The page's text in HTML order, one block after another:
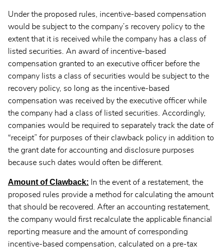
Under the proposed rules, incentive-based compensation
would be subject to the company’s recovery policy to the
extent that it is received while the company has a class of
listed securities. An award of incentive-based
compensation granted to an executive officer before the
company lists a class of securities would be subject to the
recovery policy, so long as the incentive-based
compensation was received by the executive officer while
the company had a class of listed securities. Accordingly,
companies would be required to separately track the date of
“receipt” for purposes of their clawback policy in addition to
the grant date for accounting and disclosure purposes
because such dates would often be different.
Amount of Clawback: In the event of a restatement, the
proposed rules provide a method for calculating the amount
that should be recovered. After an accounting restatement,
the company would first recalculate the applicable financial
reporting measure and the amount of corresponding
incentive-based compensation, calculated on a pre-tax